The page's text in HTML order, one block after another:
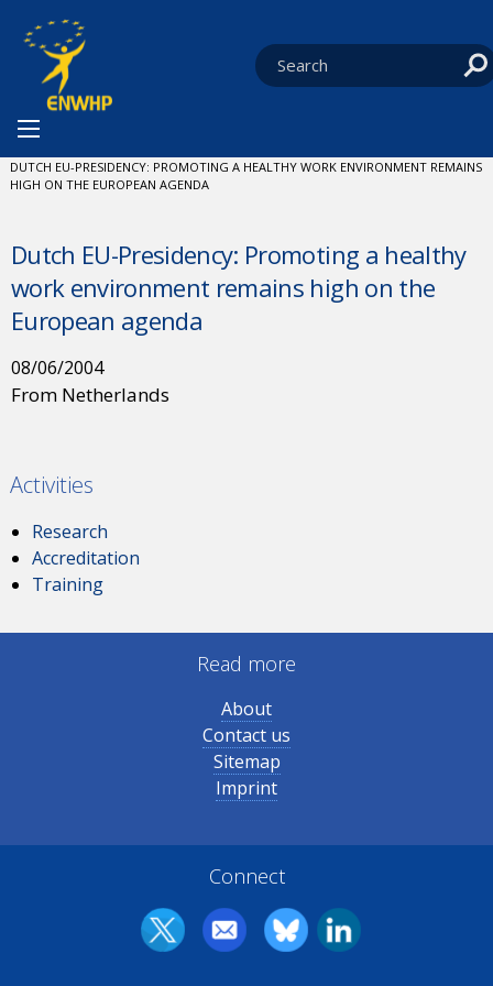
You are at:
CURRENT:
DUTCH EU-PRESIDENCY: PROMOTING A HEALTHY WORK ENVIRONMENT REMAINS
HIGH ON THE EUROPEAN AGENDA
Dutch EU-Presidency: Promoting a healthy
work environment remains high on the
European agenda
08/06/2004
From Netherlands
Activities
Research
Accreditation
Training
Read more
About
Contact us
Sitemap
Imprint
Connect